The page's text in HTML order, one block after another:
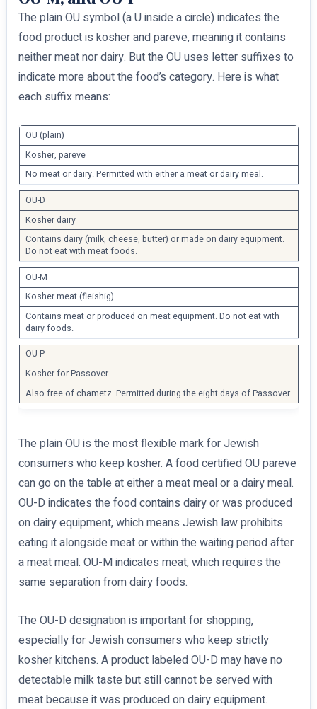
The plain OU symbol (a U inside a circle) indicates the
food product is kosher and pareve, meaning it contains
neither meat nor dairy. But the OU uses letter suffixes to
indicate more about the food’s category. Here is what
each suffix means:
OU (plain)
Kosher, pareve
No meat or dairy. Permitted with either a meat or dairy meal.
OU-D
Kosher dairy
Contains dairy (milk, cheese, butter) or made on dairy equipment.
Do not eat with meat foods.
OU-M
Kosher meat (fleishig)
Contains meat or produced on meat equipment. Do not eat with
dairy foods.
OU-P
Kosher for Passover
Also free of chametz. Permitted during the eight days of Passover.
The plain OU is the most flexible mark for Jewish
consumers who keep kosher. A food certified OU pareve
can go on the table at either a meat meal or a dairy meal.
OU-D indicates the food contains dairy or was produced
on dairy equipment, which means Jewish law prohibits
eating it alongside meat or within the waiting period after
a meat meal. OU-M indicates meat, which requires the
same separation from dairy foods.
The OU-D designation is important for shopping,
especially for Jewish consumers who keep strictly
kosher kitchens. A product labeled OU-D may have no
detectable milk taste but still cannot be served with
meat because it was produced on dairy equipment.